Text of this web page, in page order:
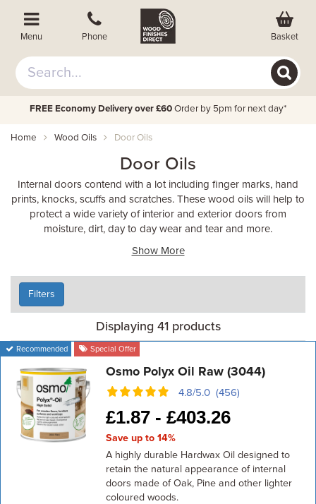
Menu Phone Basket
FREE Economy Delivery over £60 Order by 5pm for next day*
Home Wood Oils Door Oils
Door Oils
Internal doors contend with a lot including finger marks, hand
prints, knocks, scuffs and scratches. These wood oils will help to
protect a wide variety of interior and exterior doors from
moisture, dirt, day to day wear and tear and more.
Show More
Filters
Displaying 41 products
Recommended Special Offer
Osmo Polyx Oil Raw (3044)
4.8/5.0 (456)
£1.87 - £403.26
Save up to 14%
A highly durable Hardwax Oil designed to
retain the natural appearance of internal
doors made of Oak, Pine and other lighter
coloured woods.